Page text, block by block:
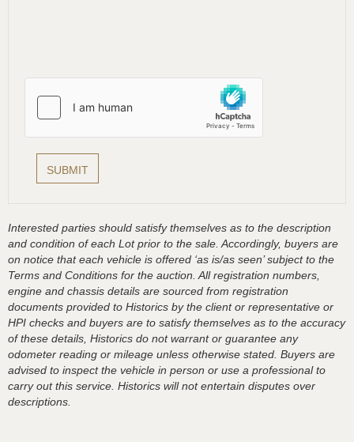
Interested parties should satisfy themselves as to the description
and condition of each Lot prior to the sale. Accordingly, buyers are
on notice that each vehicle is offered ‘as is/as seen’ subject to the
Terms and Conditions for the auction. All registration numbers,
engine and chassis details are sourced from registration
documents provided to Historics by the client or representative or
HPI checks and buyers are to satisfy themselves as to the accuracy
of these details, Historics do not warrant or guarantee any
odometer reading or mileage unless otherwise stated. Buyers are
advised to inspect the vehicle in person or use a professional to
carry out this service. Historics will not entertain disputes over
descriptions.